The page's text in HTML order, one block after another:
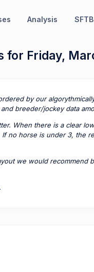
Analysis
for Friday,
by our
breeder/jockey data
When there is a clear
no horse is under 3, the
we would